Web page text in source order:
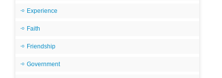
Experience
Faith
Friendship
Government